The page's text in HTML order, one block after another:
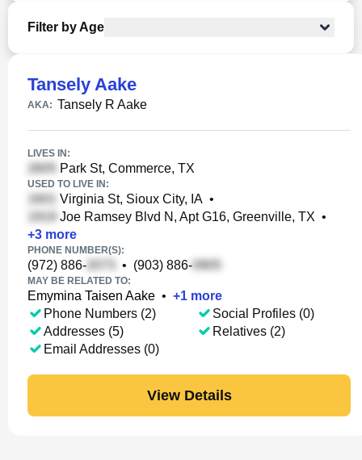
Filter by Age
Tansely Aake
AKA: Tansely R Aake
LIVES IN:
Park St, Commerce, TX
USED TO LIVE IN:
Virginia St, Sioux City, IA •
Joe Ramsey Blvd N, Apt G16, Greenville, TX •
+3 more
PHONE NUMBER(S):
(972) 886- • (903) 886-
MAY BE RELATED TO:
Emymina Taisen Aake • +1 more
Phone Numbers (2)
Addresses (5)
Email Addresses (0)
Social Profiles (0)
Relatives (2)
View Details